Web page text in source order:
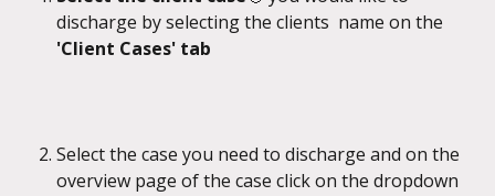
discharge by selecting the clients  name on the
'Client Cases' tab
Select the case you need to discharge and on the
overview page of the case click on the dropdown